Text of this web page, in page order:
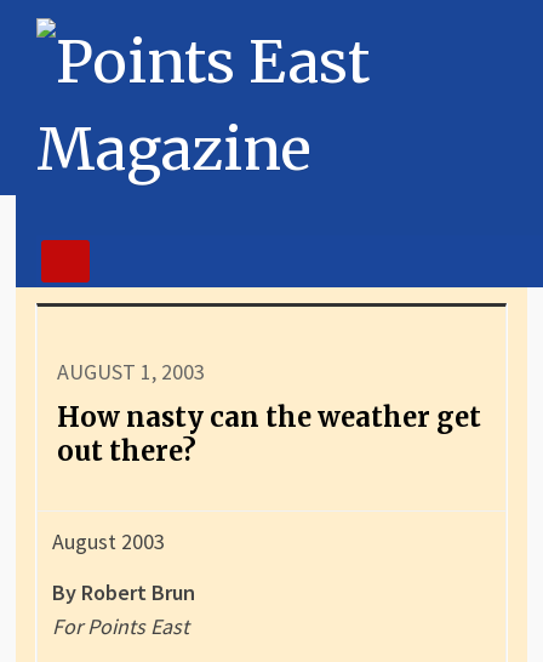
AUGUST 1, 2003
How nasty can the weather get
out there?
August 2003
By Robert Brun
For Points East